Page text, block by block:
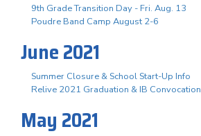
9th Grade Transition Day - Fri. Aug. 13
Poudre Band Camp August 2-6
June 2021
Summer Closure & School Start-Up Info
Relive 2021 Graduation & IB Convocation
May 2021